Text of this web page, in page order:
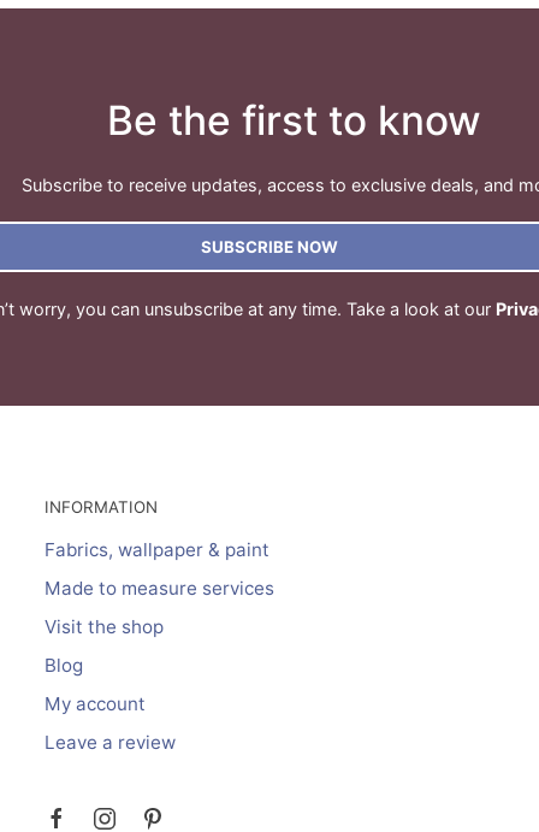
Be the first to know
Subscribe to receive updates, access to exclusive deals, and
SUBSCRIBE NOW
worry, you can unsubscribe at any time. Take a look at our
INFORMATION
Fabrics, wallpaper & paint
Made to measure services
Visit the shop
Blog
My account
Leave a review